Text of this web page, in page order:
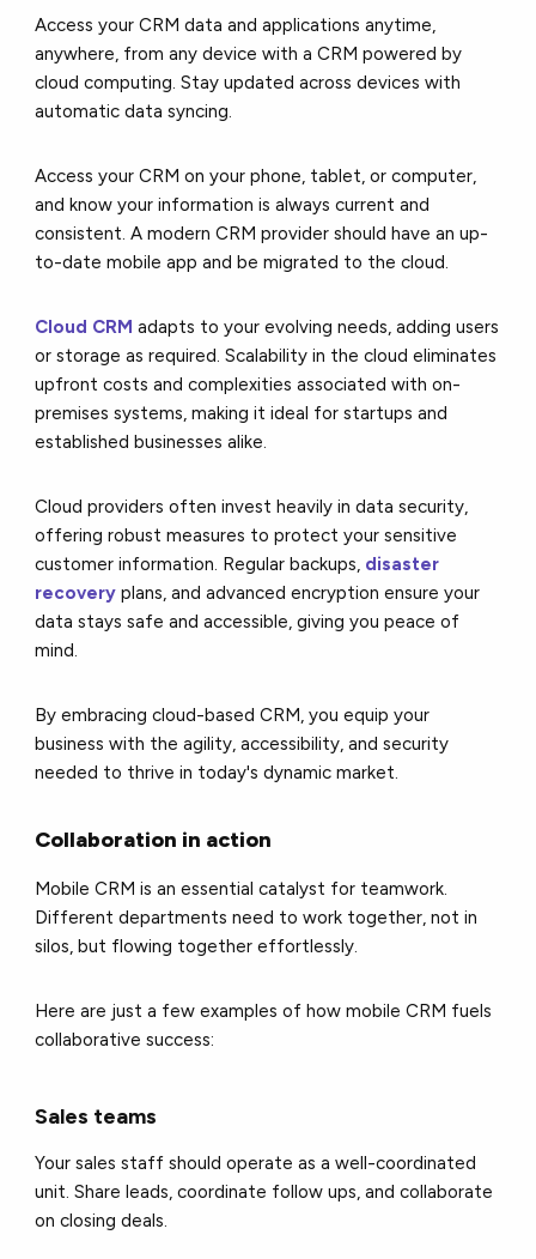
Access your CRM data and applications anytime,
anywhere, from any device with a CRM powered by
cloud computing. Stay updated across devices with
automatic data syncing.
Access your CRM on your phone, tablet, or computer,
and know your information is always current and
consistent. A modern CRM provider should have an up-
to-date mobile app and be migrated to the cloud.
Cloud CRM adapts to your evolving needs, adding users
or storage as required. Scalability in the cloud eliminates
upfront costs and complexities associated with on-
premises systems, making it ideal for startups and
established businesses alike.
Cloud providers often invest heavily in data security,
offering robust measures to protect your sensitive
customer information. Regular backups, disaster
recovery plans, and advanced encryption ensure your
data stays safe and accessible, giving you peace of
mind.
By embracing cloud-based CRM, you equip your
business with the agility, accessibility, and security
needed to thrive in today's dynamic market.
Collaboration in action
Mobile CRM is an essential catalyst for teamwork.
Different departments need to work together, not in
silos, but flowing together effortlessly.
Here are just a few examples of how mobile CRM fuels
collaborative success:
Sales teams
Your sales staff should operate as a well-coordinated
unit. Share leads, coordinate follow ups, and collaborate
on closing deals.